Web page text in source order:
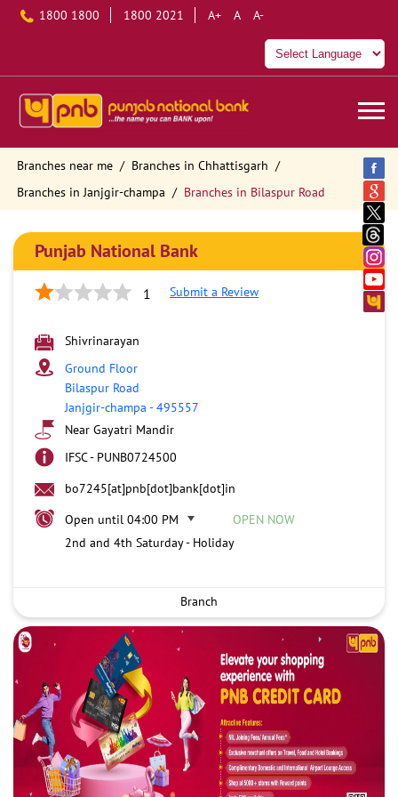
1800 1800 1800 2021 A+ A A-
Branches near me
Branches in Chhattisgarh
Branches in Janjgir-champa
Branches in Bilaspur Road
Punjab National Bank
1 Submit a Review
Shivrinarayan
Ground Floor
Bilaspur Road
Janjgir-champa -495557
Near Gayatri Mandir
IFSC - PUNB0724500
bo7245[at]pnb[dot]bank[dot]in
Open until 04:00 PM
OPEN NOW
2nd and 4th Saturday - Holiday
Branch